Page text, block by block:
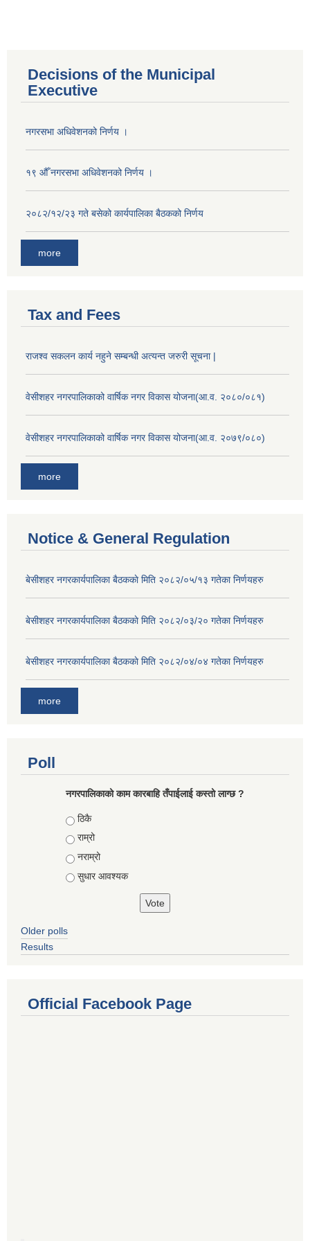
Decisions of the Municipal
Executive
नगरसभा अधिवेशनको निर्णय ।
१९ औँ नगरसभा अधिवेशनको निर्णय ।
२०८२/१२/२३ गते बसेको कार्यपालिका बैठकको निर्णय
more
Tax and Fees
राजश्व सकलन कार्य नहुने सम्बन्धी अत्यन्त जरुरी सूचना |
वेसीशहर नगरपालिकाको वार्षिक नगर विकास योजना(आ.व. २०८०/०८१)
वेसीशहर नगरपालिकाको वार्षिक नगर विकास योजना(आ.व. २०७९/०८०)
more
Notice & General Regulation
बे‍‍सीशहर नगरकार्यपालिका बैठककाे मिति २०८२/०५/१३ गतेका निर्णयहरु
बे‍‍सीशहर नगरकार्यपालिका बैठककाे मिति २०८२/०३/२० गतेका निर्णयहरु
बे‍‍सीशहर नगरकार्यपालिका बैठककाे मिति २०८२/०४/०४ गतेका निर्णयहरु
more
Poll
नगरपालिकाको काम कारबाहि तँपाईलाई कस्तो लाग्छ ?
Choices
ठिकै
राम्रो
नराम्रो
सुधार आवश्यक
Older polls
Results
Official Facebook Page